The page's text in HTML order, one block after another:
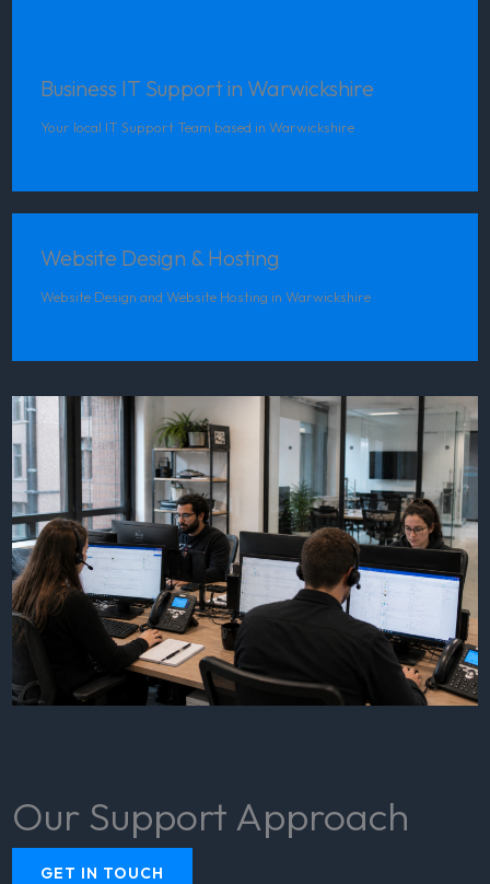
Business IT Support in Warwickshire
Your local IT Support Team based in Warwickshire
Website Design & Hosting
Website Design and Website Hosting in Warwickshire
Our Support Approach
GET IN TOUCH